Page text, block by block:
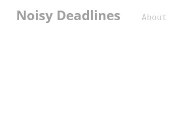
Noisy Deadlines About